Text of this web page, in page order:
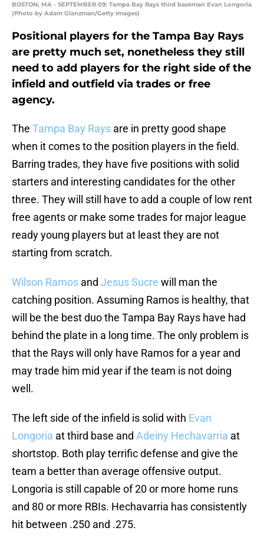
BOSTON, MA - SEPTEMBER 09: Tampa Bay Rays third baseman Evan Longoria
(Photo by Adam Glanzman/Getty Images)
Positional players for the Tampa Bay Rays
are pretty much set, nonetheless they still
need to add players for the right side of the
infield and outfield via trades or free
agency.
The Tampa Bay Rays are in pretty good shape
when it comes to the position players in the field.
Barring trades, they have five positions with solid
starters and interesting candidates for the other
three. They will still have to add a couple of low rent
free agents or make some trades for major league
ready young players but at least they are not
starting from scratch.
Wilson Ramos and Jesus Sucre will man the
catching position. Assuming Ramos is healthy, that
will be the best duo the Tampa Bay Rays have had
behind the plate in a long time. The only problem is
that the Rays will only have Ramos for a year and
may trade him mid year if the team is not doing
well.
The left side of the infield is solid with Evan
Longoria at third base and Adeiny Hechavarria at
shortstop. Both play terrific defense and give the
team a better than average offensive output.
Longoria is still capable of 20 or more home runs
and 80 or more RBIs. Hechavarria has consistently
hit between .250 and .275.